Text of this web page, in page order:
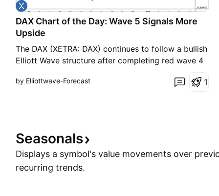
DAX Chart of the Day: Wave 5 Signals More
Upside
The DAX (XETRA: DAX) continues to follow a bullish
Elliott Wave structure after completing red wave 4
the uptrend by breaking above the red wave 3
by Elliottwave-Forecast 1
Seasonals
Displays a symbol's value movements over
recurring trends.